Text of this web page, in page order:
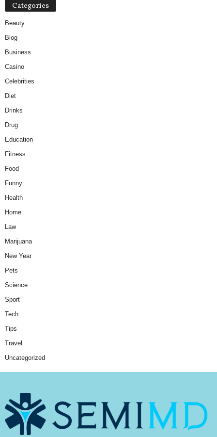
Categories
Beauty
Blog
Business
Casino
Celebrities
Diet
Drinks
Drug
Education
Fitness
Food
Funny
Health
Home
Law
Marijuana
New Year
Pets
Science
Sport
Tech
Tips
Travel
Uncategorized